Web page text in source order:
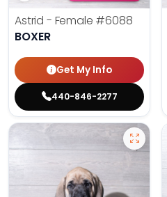
Astrid - Female #6088
BOXER
Get My Info
440-846-2277